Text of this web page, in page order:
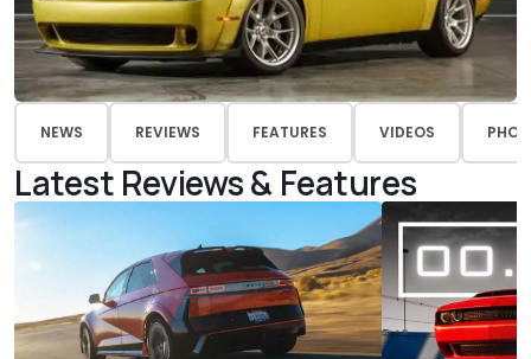
NEWS REVIEWS FEATURES VIDEOS
Latest Reviews & Features